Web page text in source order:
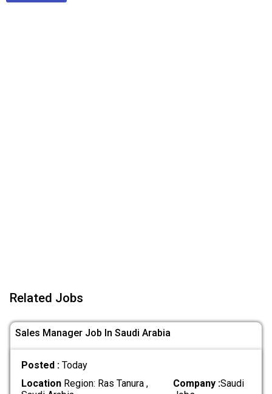
Related Jobs
Sales Manager Job In Saudi Arabia
Posted : Today
LocationRegion: Ras Tanura ,
Company :Saudi